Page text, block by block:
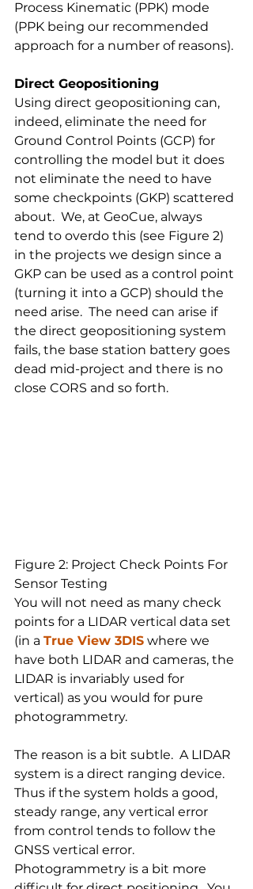
Process Kinematic (PPK) mode
(PPK being our recommended
approach for a number of reasons).
Direct Geopositioning
Using direct geopositioning can,
indeed, eliminate the need for
Ground Control Points (GCP) for
controlling the model but it does
not eliminate the need to have
some checkpoints (GKP) scattered
about.  We, at GeoCue, always
tend to overdo this (see Figure 2)
in the projects we design since a
GKP can be used as a control point
(turning it into a GCP) should the
need arise.  The need can arise if
the direct geopositioning system
fails, the base station battery goes
dead mid-project and there is no
close CORS and so forth.
Figure 2: Project Check Points For
Sensor Testing
You will not need as many check
points for a LIDAR vertical data set
(in a True View 3DIS where we
have both LIDAR and cameras, the
LIDAR is invariably used for
vertical) as you would for pure
photogrammetry.
The reason is a bit subtle.  A LIDAR
system is a direct ranging device.
Thus if the system holds a good,
steady range, any vertical error
from control tends to follow the
GNSS vertical error.
Photogrammetry is a bit more